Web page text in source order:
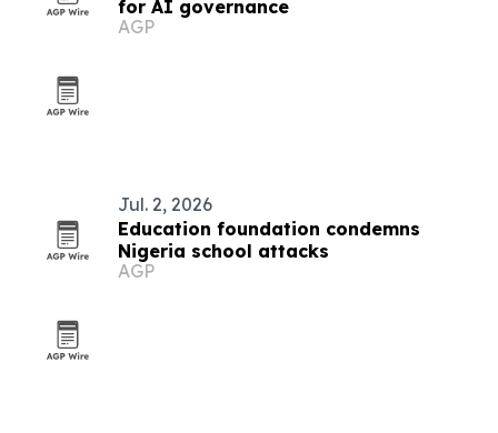
for AI governance
AGP
Jul. 2, 2026
Education foundation condemns
Nigeria school attacks
AGP